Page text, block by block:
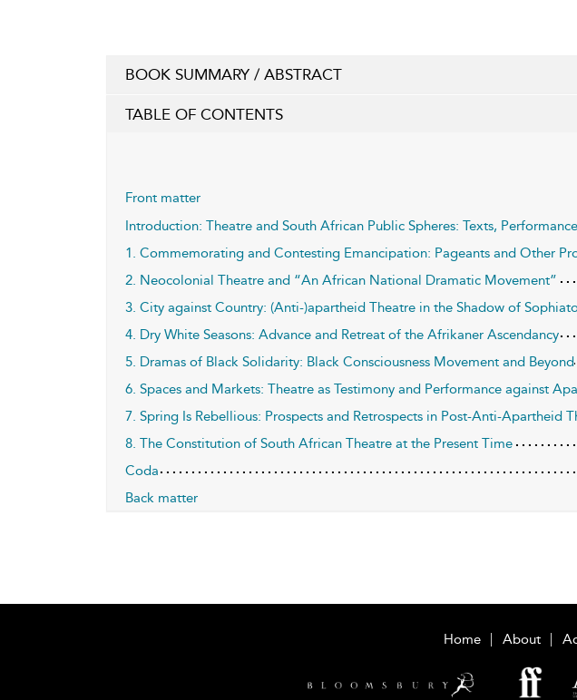
BOOK SUMMARY / ABSTRACT
TABLE OF CONTENTS
Front matter
Introduction: Theatre and South African Public Spheres: Texts,
1. Commemorating and Contesting Emancipation: Pageants and Other
2. Neocolonial Theatre and “An African National Dramatic Movement”
3. City against Country: (Anti-)apartheid Theatre in the Shadow of
4. Dry White Seasons: Advance and Retreat of the Afrikaner Ascendancy
5. Dramas of Black Solidarity: Black Consciousness Movement and Beyond
6. Spaces and Markets: Theatre as Testimony and Performance against
7. Spring Is Rebellious: Prospects and Retrospects in Post-Anti-Apartheid
8. The Constitution of South African Theatre at the Present Time
Coda
Back matter
Home About